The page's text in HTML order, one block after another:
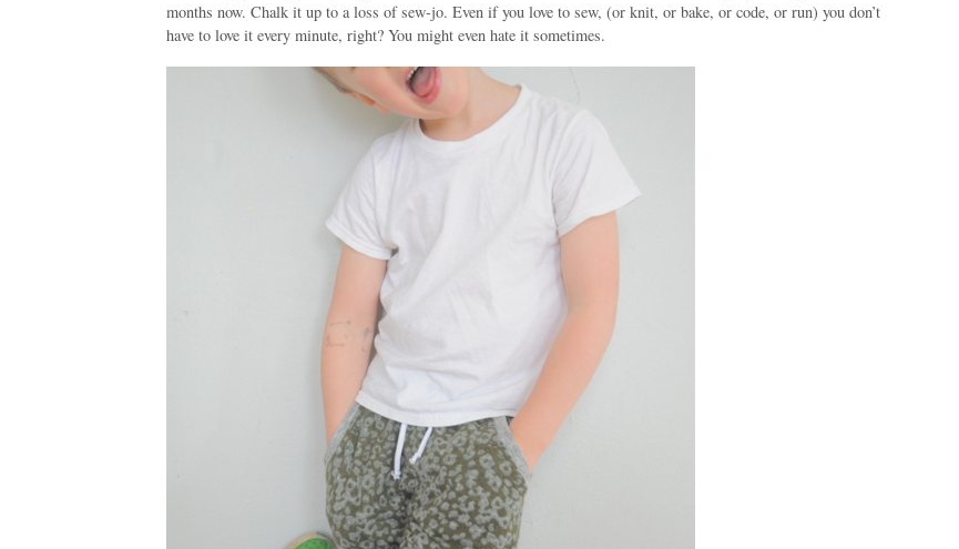
months now. Chalk it up to a loss ofsew-jo. Even if you love to sew, (or knit, or bake, or code, or run) you don’t
have to love it every minute, right? You might even hate it sometimes.